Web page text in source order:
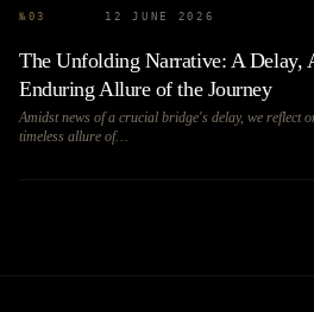
№ 03 12 JUNE 2026
The Unfolding Narrative: A Delay,
Enduring Allure of the Journey
Amidst news of a crucial bridge's delay, we reflect
timeless allure of…